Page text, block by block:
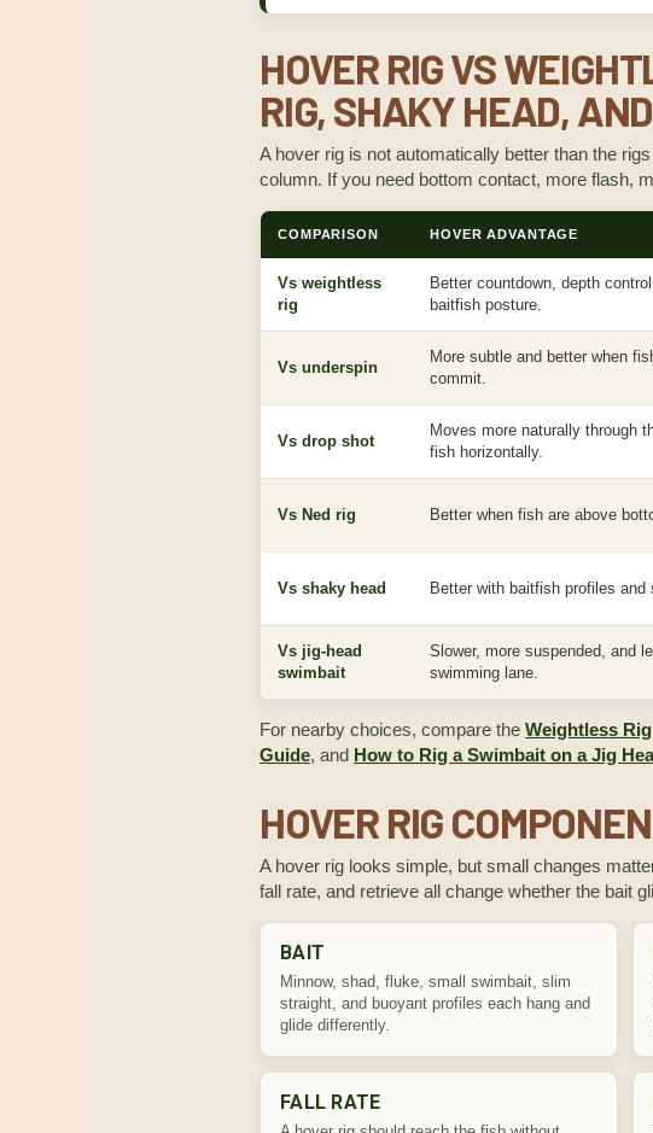
HOVER RIG VS
RIG, SHAKY HEAD,
A hover rig is not automatically better than the
column. If you need bottom contact, more flash,
COMPARISON HOVER ADVANTAGE
Vs weightless
rig
Better countdown, depth
baitfish posture.
Vs underspin
More subtle and better when
commit.
Vs drop shot
Moves more naturally through
fish horizontally.
Vs Ned rig Better when fish are above
Vs shaky head Better with baitfish profiles
Vs jig-head
swimbait
Slower, more suspended, and
swimming lane.
For nearby choices, compare the Weightless
Guide, and How to Rig a Swimbait on a Jig
HOVER RIG
A hover rig looks simple, but small changes
fall rate, and retrieve all change whether the bait
BAIT
Minnow, shad, fluke, small swimbait, slim
straight, and buoyant profiles each hang and
glide differently.
FALL RATE